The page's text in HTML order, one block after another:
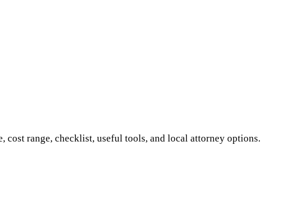
range, checklist, useful tools, and local attorney options.